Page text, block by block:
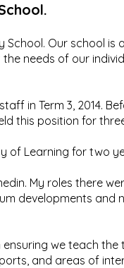
Our school
needs of our
in Term 3, 2014.
this position for
of Learning for two
My roles there
developments and
we teach
and areas of